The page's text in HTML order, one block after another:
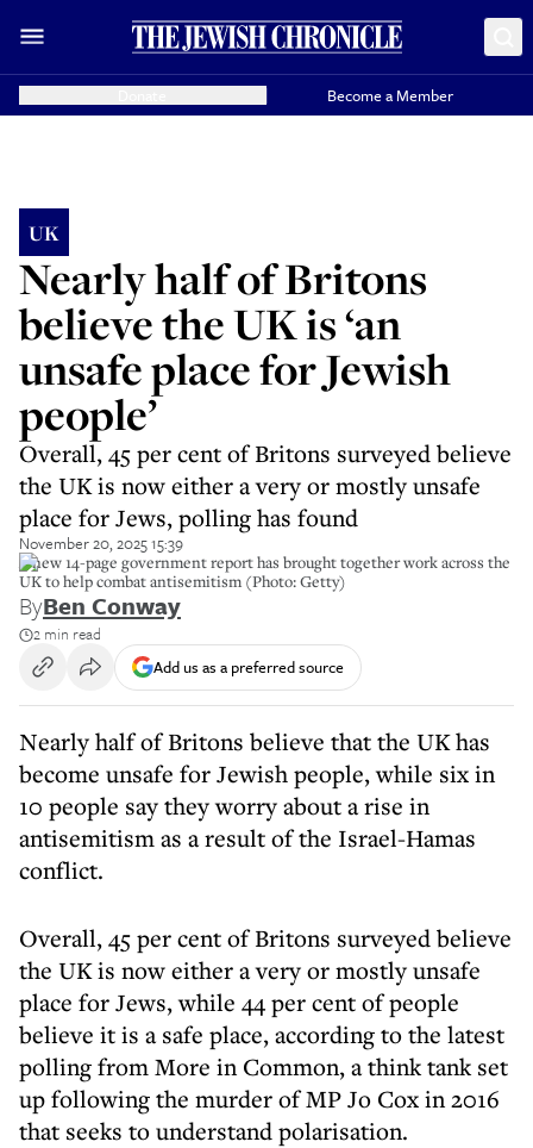
Become a Member
UK
Nearly half of Britons
believe the UK is ‘an
unsafe place for Jewish
people’
Overall, 45 per cent of Britons surveyed believe
the UK is now either a very or mostly unsafe
place for Jews, polling has found
November 20, 2025 15:39
A new 14-page government report has brought together work across the
UK to help combat antisemitism (Photo: Getty)
ByBen Conway
2 min read
Add us as a preferred source
Nearly half of Britons believe that the UK has
become unsafe for Jewish people, while six in
10 people say they worry about a rise in
antisemitism as a result of the Israel-Hamas
conflict.
Overall, 45 per cent of Britons surveyed believe
the UK is now either a very or mostly unsafe
place for Jews, while 44 per cent of people
believe it is a safe place, according to the latest
polling from More in Common, a think tank set
up following the murder of MP Jo Cox in 2016
that seeks to understand polarisation.